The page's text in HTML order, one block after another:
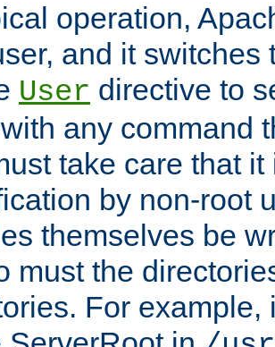
operation,
and it switches
User directive to
any command
take care that
by non-root
themselves be
must the
For example,